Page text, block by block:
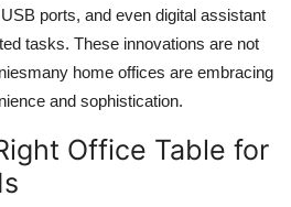
ports, and even digital assistant
tasks. These innovations are not
home offices are embracing
and sophistication.
Office Table for